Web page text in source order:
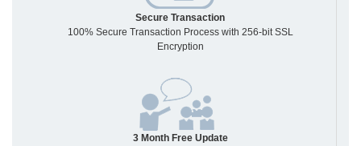
Secure Transaction
100% Secure Transaction Process with 256-bit SSL
Encryption
3 Month Free Update